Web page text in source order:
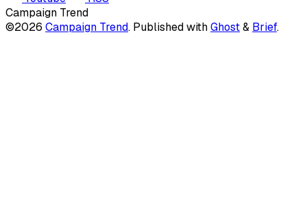
Campaign Trend
©2026 Campaign Trend. Published withGhost& Brief.